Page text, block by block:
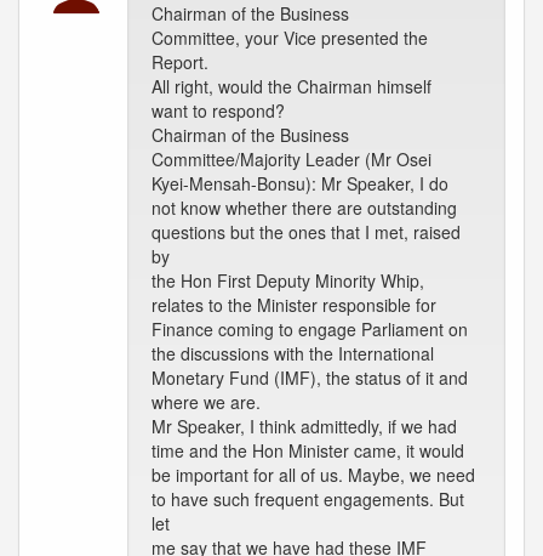
Chairman of the Business
Committee, your Vice presented the
Report.
All right, would the Chairman himself
want to respond?
Chairman of the Business
Committee/Majority Leader (Mr Osei
Kyei-Mensah-Bonsu): Mr Speaker, I do
not know whether there are outstanding
questions but the ones that I met, raised
by
the Hon First Deputy Minority Whip,
relates to the Minister responsible for
Finance coming to engage Parliament on
the discussions with the International
Monetary Fund (IMF), the status of it and
where we are.
Mr Speaker, I think admittedly, if we had
time and the Hon Minister came, it would
be important for all of us. Maybe, we need
to have such frequent engagements. But
let
me say that we have had these IMF